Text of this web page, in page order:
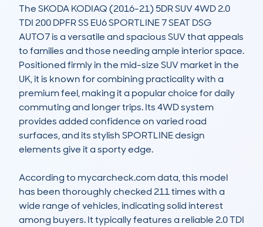
The SKODA KODIAQ (2016-21) 5DR SUV 4WD 2.0
TDI 200 DPFR SS EU6 SPORTLINE 7 SEAT DSG
AUTO7 is a versatile and spacious SUV that appeals
to families and those needing ample interior space.
Positioned firmly in the mid-size SUV market in the
UK, it is known for combining practicality with a
premium feel, making it a popular choice for daily
commuting and longer trips. Its 4WD system
provides added confidence on varied road
surfaces, and its stylish SPORTLINE design
elements give it a sporty edge.
According to mycarcheck.com data, this model
has been thoroughly checked 211 times with a
wide range of vehicles, indicating solid interest
among buyers. It typically features a reliable 2.0 TDI